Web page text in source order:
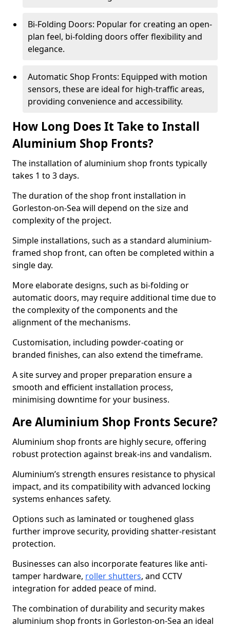
Bi-Folding Doors: Popular for creating an open-
plan feel, bi-folding doors offer flexibility and
elegance.
Automatic Shop Fronts: Equipped with motion
sensors, these are ideal for high-traffic areas,
providing convenience and accessibility.
How Long Does It Take to Install
Aluminium Shop Fronts?
The installation of aluminium shop fronts typically
takes 1 to 3 days.
The duration of the shop front installation in
Gorleston-on-Sea will depend on the size and
complexity of the project.
Simple installations, such as a standard aluminium-
framed shop front, can often be completed within a
single day.
More elaborate designs, such as bi-folding or
automatic doors, may require additional time due to
the complexity of the components and the
alignment of the mechanisms.
Customisation, including powder-coating or
branded finishes, can also extend the timeframe.
A site survey and proper preparation ensure a
smooth and efficient installation process,
minimising downtime for your business.
Are Aluminium Shop Fronts Secure?
Aluminium shop fronts are highly secure, offering
robust protection against break-ins and vandalism.
Aluminium’s strength ensures resistance to physical
impact, and its compatibility with advanced locking
systems enhances safety.
Options such as laminated or toughened glass
further improve security, providing shatter-resistant
protection.
Businesses can also incorporate features like anti-
tamper hardware, roller shutters, and CCTV
integration for added peace of mind.
The combination of durability and security makes
aluminium shop fronts in Gorleston-on-Sea an ideal